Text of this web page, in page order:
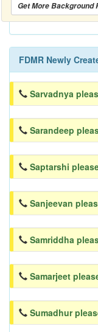
Get More Background
FDMR Newly
Sarvadnya
Sarandeep
Saptarshi
Sanjeevan
Samriddha
Samarjeet
Sumadhur